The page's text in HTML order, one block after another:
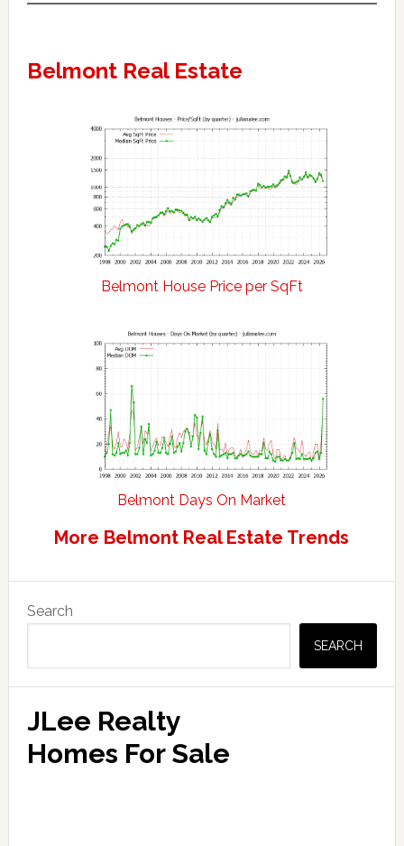
Belmont Real Estate
Belmont House Price per SqFt
Belmont Days On Market
More Belmont Real Estate Trends
Sidebar
Search
SEARCH
JLee Realty
Homes For Sale